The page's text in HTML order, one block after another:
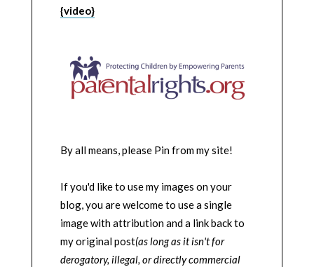
{video}
By all means, please Pin from my site!
If you'd like to use my images on your
blog, you are welcome to use a single
image with attribution and a link back to
my original post(as long as it isn't for
derogatory, illegal, or directly commercial